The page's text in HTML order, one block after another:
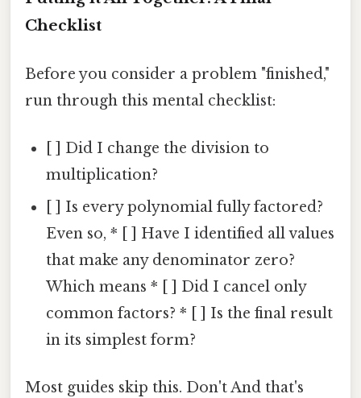
Checklist
Before you consider a problem "finished,"
run through this mental checklist:
[ ] Did I change the division to
multiplication?
[ ] Is every polynomial fully factored?
Even so, * [ ] Have I identified all values
that make any denominator zero?
Which means * [ ] Did I cancel only
common factors? * [ ] Is the final result
in its simplest form?
Most guides skip this. Don't And that's